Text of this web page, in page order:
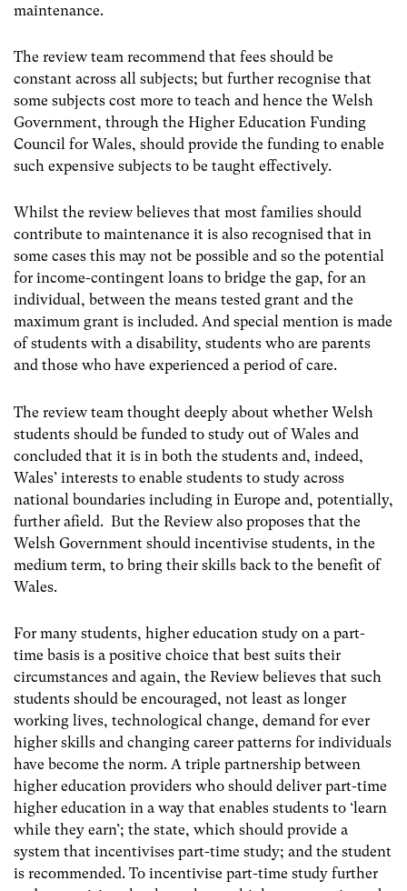
maintenance.
The review team recommend that fees should be
constant across all subjects; but further recognise that
some subjects cost more to teach and hence the Welsh
Government, through the Higher Education Funding
Council for Wales, should provide the funding to enable
such expensive subjects to be taught effectively.
Whilst the review believes that most families should
contribute to maintenance it is also recognised that in
some cases this may not be possible and so the potential
for income-contingent loans to bridge the gap, for an
individual, between the means tested grant and the
maximum grant is included. And special mention is made
of students with a disability, students who are parents
and those who have experienced a period of care.
The review team thought deeply about whether Welsh
students should be funded to study out of Wales and
concluded that it is in both the students and, indeed,
Wales’ interests to enable students to study across
national boundaries including in Europe and, potentially,
further afield. But the Review also proposes that the
Welsh Government should incentivise students, in the
medium term, to bring their skills back to the benefit of
Wales.
For many students, higher education study on a part-
time basis is a positive choice that best suits their
circumstances and again, the Review believes that such
students should be encouraged, not least as longer
working lives, technological change, demand for ever
higher skills and changing career patterns for individuals
have become the norm. A triple partnership between
higher education providers who should deliver part-time
higher education in a way that enables students to ‘learn
while they earn’; the state, which should provide a
system that incentivises part-time study; and the student
is recommended. To incentivise part-time study further